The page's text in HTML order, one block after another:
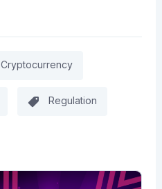
Cryptocurrency
Regulation